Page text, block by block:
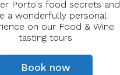
Porto's food secrets and
a wonderfully personal
on our Food & Wine
tasting tours
Book now